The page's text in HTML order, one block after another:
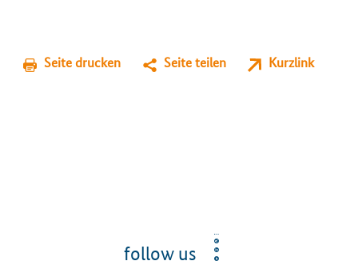
Seite drucken Seite teilen Kurzlink
follow us